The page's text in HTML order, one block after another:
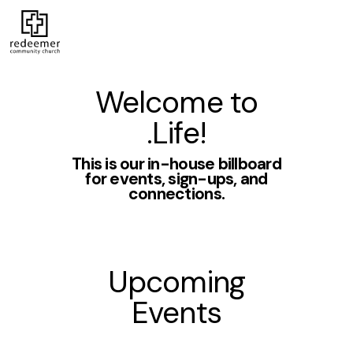
Welcome to
.Life!
This is our in-house billboard
for events, sign-ups, and
connections.
Upcoming
Events